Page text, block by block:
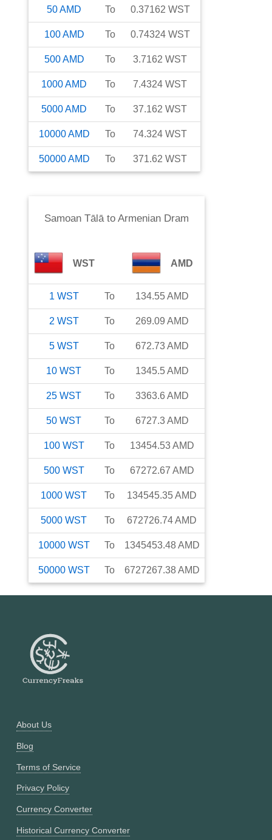
50AMD To 0.37162 WST
100AMD To 0.74324 WST
500AMD To 3.7162 WST
1000AMD To 7.4324 WST
5000AMD To 37.162 WST
10000AMD To 74.324 WST
50000AMD To 371.62 WST
Samoan Tālāto Armenian Dram
WST AMD
1 WST To 134.55AMD
2 WST To 269.09 AMD
5 WST To 672.73AMD
10 WST To 1345.5AMD
25 WST To 3363.6 AMD
50 WST To 6727.3AMD
100 WST To 13454.53AMD
500 WST To 67272.67 AMD
1000 WST To 134545.35AMD
5000 WST To 672726.74AMD
10000 WST To 1345453.48AMD
50000 WST To 6727267.38AMD
About Us
Blog
Terms of Service
Privacy Policy
Currency Converter
Historical Currency Converter